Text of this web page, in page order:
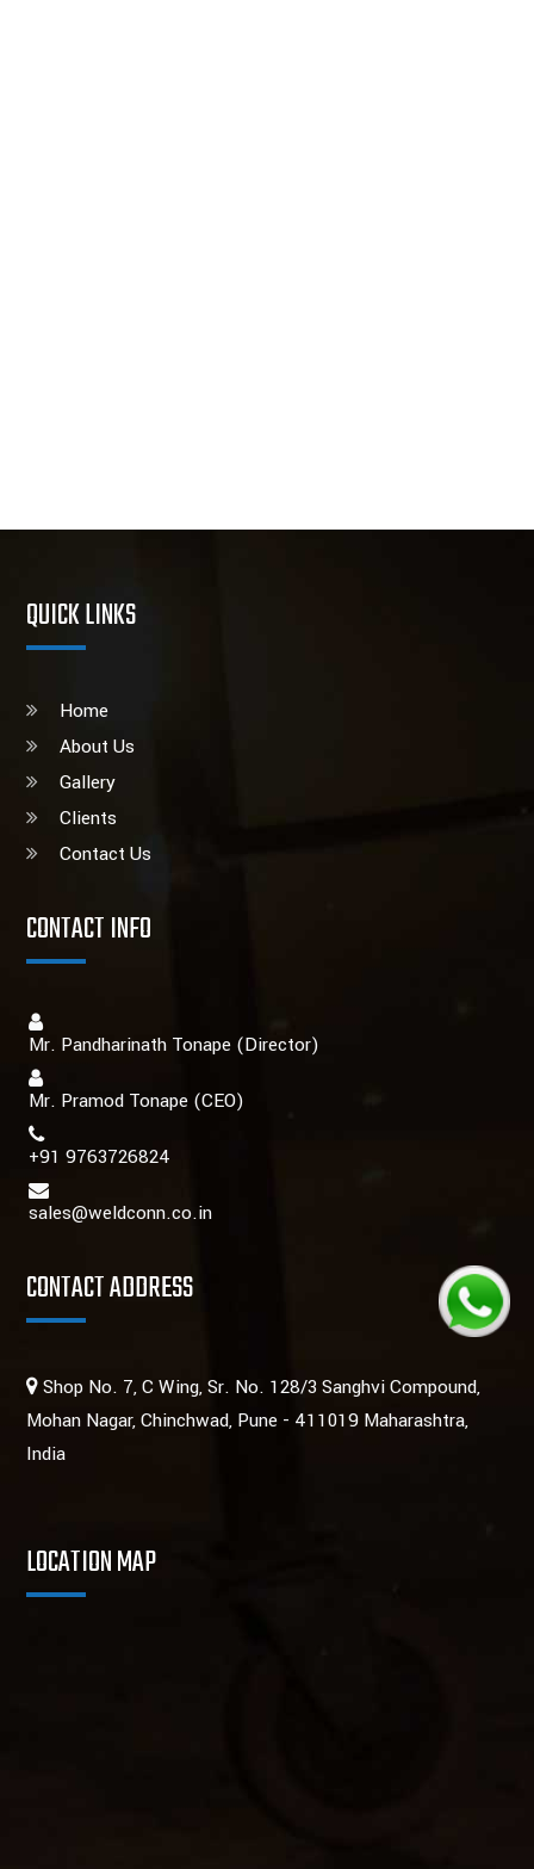
QUICK LINKS
Home
About Us
Gallery
Clients
Contact Us
CONTACT INFO
Mr. Pandharinath Tonape (Director)
Mr. Pramod Tonape (CEO)
+91 9763726824
sales@weldconn.co.in
CONTACT ADDRESS
Shop No. 7, C Wing, Sr. No. 128/3 Sanghvi Compound,
Mohan Nagar, Chinchwad, Pune - 411019 Maharashtra,
India
LOCATION MAP